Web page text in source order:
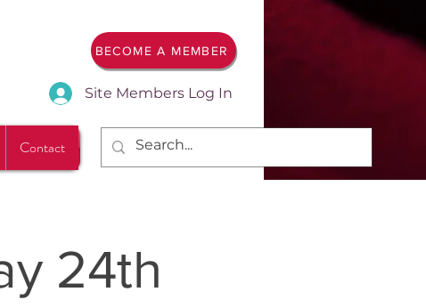
BECOME A MEMBER
Site Members Log In
Contact
24th